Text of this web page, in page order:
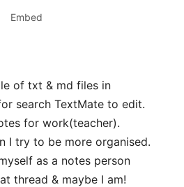
Embed
of txt & md files in
search TextMate to edit.
for work(teacher).
I try to be more organised.
as a notes person
thread & maybe I am!